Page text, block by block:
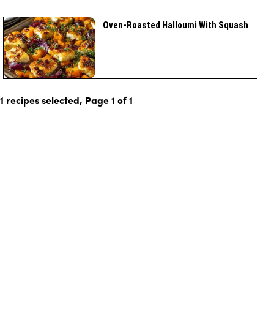
Oven-Roasted Halloumi With Squash
1 recipes selected, Page1 of1